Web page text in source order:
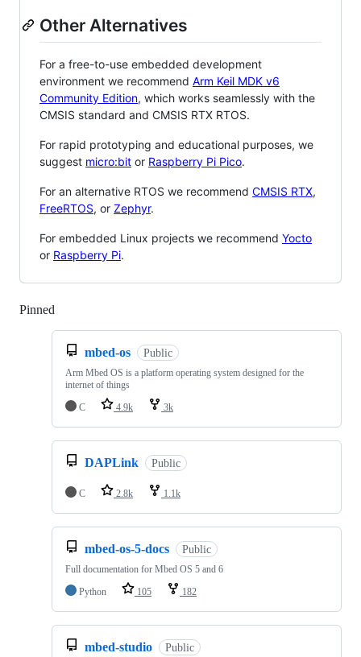
Other Alternatives
For a free-to-use embedded development
environment we recommend Arm Keil MDK v6
Community Edition, which works seamlessly with the
CMSIS standard and CMSIS RTX RTOS.
For rapid prototyping and educational purposes, we
suggest micro:bit or Raspberry Pi Pico.
For an alternative RTOS we recommend CMSIS RTX,
FreeRTOS, or Zephyr.
For embedded Linux projects we recommend Yocto
or Raspberry Pi.
Pinned
mbed-os Public
Arm Mbed OS is a platform operating system designed for the
internet of things
C
4.9k 3k
DAPLink Public
C 2.8k 1.1k
mbed-os-5-docs Public
Full documentation for Mbed OS 5 and 6
Python
105 182
mbed-studio Public